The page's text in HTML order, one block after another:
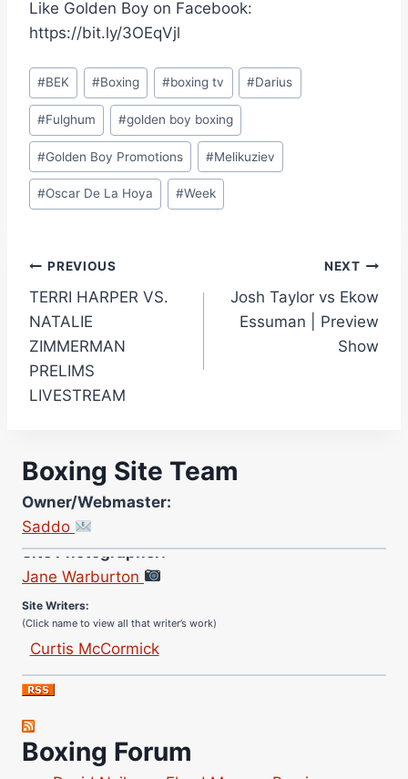
Like Golden Boy on Facebook:
https://bit.ly/3OEqVjl
Post
Tags:
#BEK #Boxing #boxing tv #Darius
#Fulghum #golden boy boxing
#Golden Boy Promotions #Melikuziev
#Oscar De La Hoya #Week
Post
navigation
PREVIOUS
TERRI HARPER VS.
NATALIE
ZIMMERMAN
PRELIMS
LIVESTREAM
NEXT
Josh Taylor vs Ekow
Essuman | Preview
Show
Boxing Site Team
Owner/Webmaster:
Saddo
Jane Warburton
(Click name to view all that writer’s work)
Curtis McCormick
Jose Espinoza
Robert Brizel
Richard Eberline
Danny Wilson
Boxing Forum